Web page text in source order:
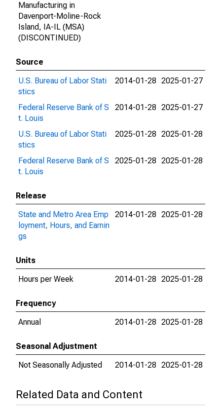
Manufacturing in
Davenport-Moline-Rock
Island, IA-IL (MSA)
(DISCONTINUED)
Source
U.S. Bureau of Labor Stati
stics
2014-01-28 2025-01-27
Federal Reserve Bank of S
t. Louis
2014-01-28 2025-01-27
U.S. Bureau of Labor Stati
stics
2025-01-28 2025-01-28
Federal Reserve Bank of S
t. Louis
2025-01-28 2025-01-28
Release
State and Metro Area Emp
loyment, Hours, and Earnin
gs
2014-01-28 2025-01-28
Units
Hours per Week
2014-01-28 2025-01-28
Frequency
Annual
2014-01-28 2025-01-28
Seasonal Adjustment
Not Seasonally Adjusted
2014-01-28 2025-01-28
Related Data and Content